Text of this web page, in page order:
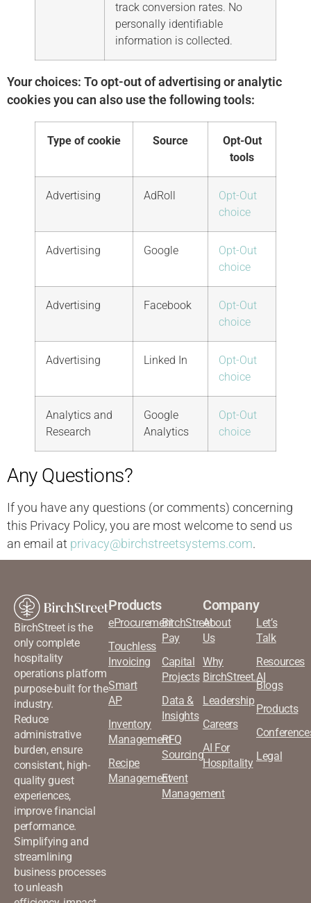
track conversion rates. No
personally identifiable
information is collected.
Your choices: To opt-out of advertising or analytic
cookies you can also use the following tools:
Type of cookie Source
Opt-Out
tools
Advertising AdRoll
Opt-Out
choice
Advertising Google
Opt-Out
choice
Advertising Facebook
Opt-Out
choice
Advertising Linked In
Opt-Out
choice
Analytics and
Research
Google
Analytics
Opt-Out
choice
Any Questions?
If you have any questions (or comments) concerning
this Privacy Policy, you are most welcome to send us
an email at privacy@birchstreetsystems.com.
BirchStreet is the
only complete
hospitality
operations platform
purpose-built for the
industry.
Reduce
administrative
burden, ensure
consistent, high-
quality guest
experiences,
improve financial
performance.
Simplifying and
streamlining
business processes
to unleash
Products
eProcurement
Touchless
Invoicing
Smart
AP
Inventory
Management
Recipe
Management
BirchStreet
Pay
Capital
Projects
Data &
Insights
RFQ
Sourcing
Event
Management
Company
About
Us
Why
BirchStreet.AI
Leadership
Careers
AI For
Hospitality
Let’s
Talk
Resources
Blogs
Products
Legal